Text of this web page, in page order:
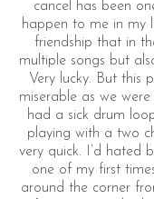
cancel has been
happen to me in my
friendship that in
multiple songs but
Very lucky. But this
miserable as we
had a sick drum
playing with a two
very quick. I’d hated
one of my first
around the corner